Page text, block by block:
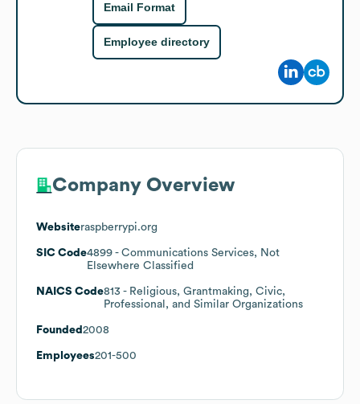
Email Format
Employee directory
Company Overview
Websiteraspberrypi.org
SIC Code4899 - Communications Services, Not
Elsewhere Classified
NAICS Code813 - Religious, Grantmaking, Civic,
Professional, and Similar Organizations
Founded 2008
Employees201-500